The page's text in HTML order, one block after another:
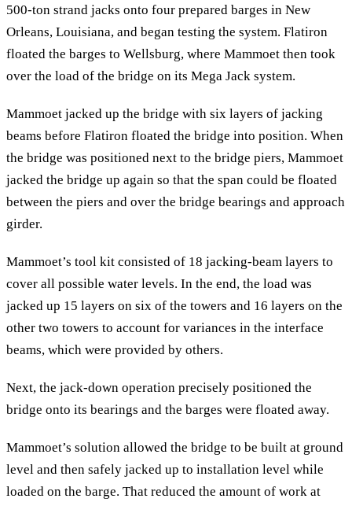
500-ton strand jacks onto four prepared barges in New
Orleans, Louisiana, and began testing the system. Flatiron
floated the barges to Wellsburg, where Mammoet then took
over the load of the bridge on its Mega Jack system.
Mammoet jacked up the bridge with six layers of jacking
beams before Flatiron floated the bridge into position. When
the bridge was positioned next to the bridge piers, Mammoet
jacked the bridge up again so that the span could be floated
between the piers and over the bridge bearings and approach
girder.
Mammoet’s tool kit consisted of 18 jacking-beam layers to
cover all possible water levels. In the end, the load was
jacked up 15 layers on six of the towers and 16 layers on the
other two towers to account for variances in the interface
beams, which were provided by others.
Next, the jack-down operation precisely positioned the
bridge onto its bearings and the barges were floated away.
Mammoet’s solution allowed the bridge to be built at ground
level and then safely jacked up to installation level while
loaded on the barge. That reduced the amount of work at